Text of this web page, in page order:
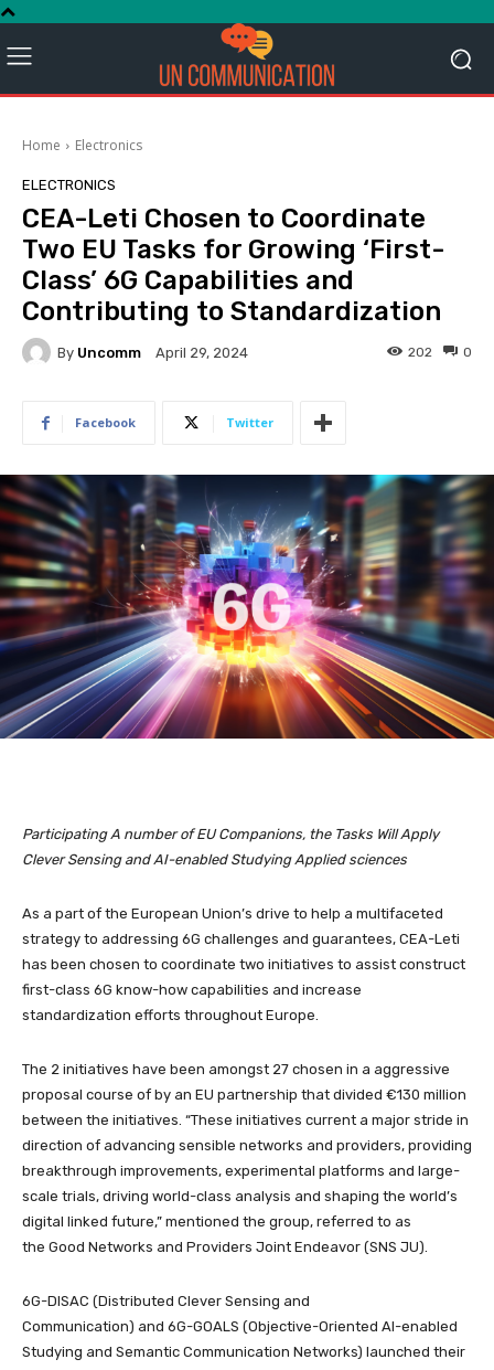
Home Electronics
ELECTRONICS
CEA-Leti Chosen to Coordinate
Two EU Tasks for Growing ‘First-
Class’ 6G Capabilities and
Contributing to Standardization
By Uncomm April 29, 2024 0
202
Facebook Twitter
Participating A number of EU Companions, the Tasks Will Apply
Clever Sensing and AI-enabled Studying Applied sciences
As a part of the European Union’s drive to help a multifaceted
strategy to addressing 6G challenges and guarantees, CEA-Leti
has been chosen to coordinate two initiatives to assist construct
first-class 6G know-how capabilities and increase
standardization efforts throughout Europe.
The 2 initiatives have been amongst 27 chosen in a aggressive
proposal course of by an EU partnership that divided €130 million
between the initiatives. “These initiatives current a major stride in
direction of advancing sensible networks and providers, providing
breakthrough improvements, experimental platforms and large-
scale trials, driving world-class analysis and shaping the world’s
digital linked future,” mentioned the group, referred to as
the Good Networks and Providers Joint Endeavor (SNS JU).
6G-DISAC (Distributed Clever Sensing and
Communication) and 6G-GOALS (Objective-Oriented AI-enabled
Studying and Semantic Communication Networks) launched their